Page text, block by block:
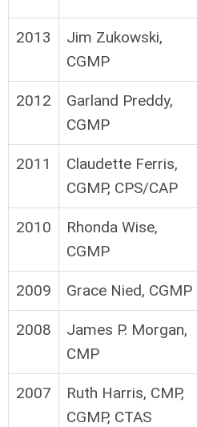
2013
Jim Zukowski,
CGMP
2012
Garland Preddy,
CGMP
2011
Claudette Ferris,
CGMP, CPS/CAP
2010
Rhonda Wise,
CGMP
2009 Grace Nied, CGMP
2008
James P. Morgan,
CMP
2007
Ruth Harris, CMP,
CGMP, CTAS